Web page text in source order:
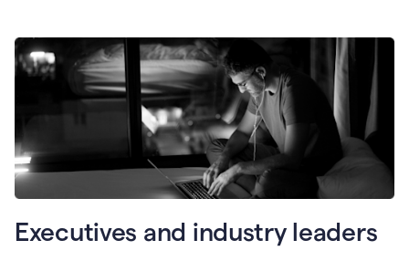
Executives and industry leaders